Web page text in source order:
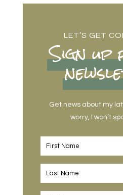
LET’S GET
Sign
Get news about my
worry, I won’t